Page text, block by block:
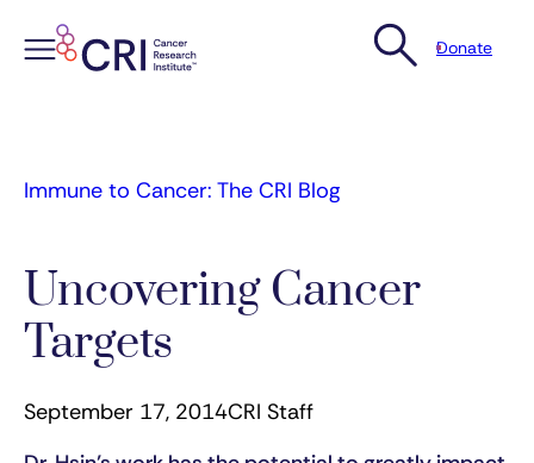
Donate
Immune to Cancer: The CRI Blog
Uncovering Cancer
Targets
September 17, 2014CRI Staff